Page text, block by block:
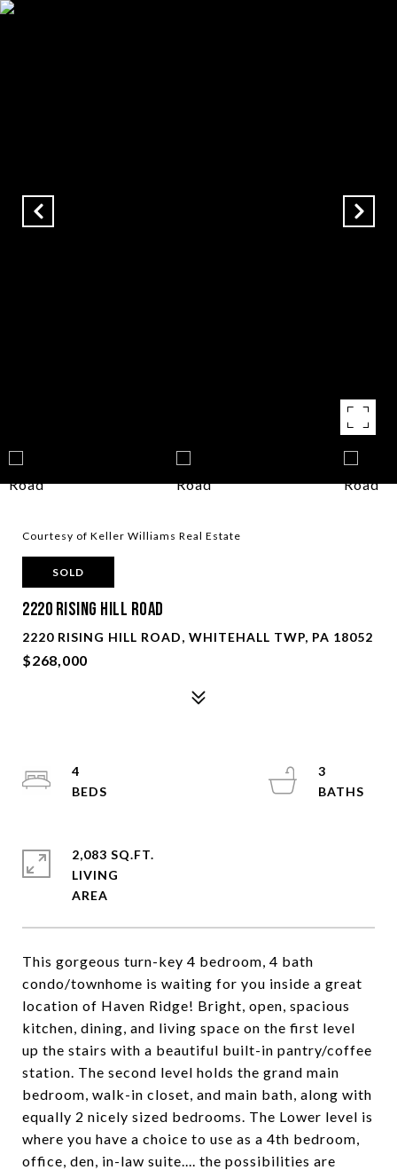
Courtesy of Keller Williams Real Estate
SOLD
2220 Rising Hill Road
2220 RISING HILL ROAD, WHITEHALL TWP, PA 18052
$268,000
This gorgeous turn-key 4 bedroom, 4 bath
condo/townhome is waiting for you inside a great
location of Haven Ridge! Bright, open, spacious
kitchen, dining, and living space on the first level
up the stairs with a beautiful built-in pantry/coffee
station. The second level holds the grand main
bedroom, walk-in closet, and main bath, along with
equally 2 nicely sized bedrooms. The Lower level is
where you have a choice to use as a 4th bedroom,
office, den, in-law suite.... the possibilities are
4
3
2,083 SQ.FT.
LIVING